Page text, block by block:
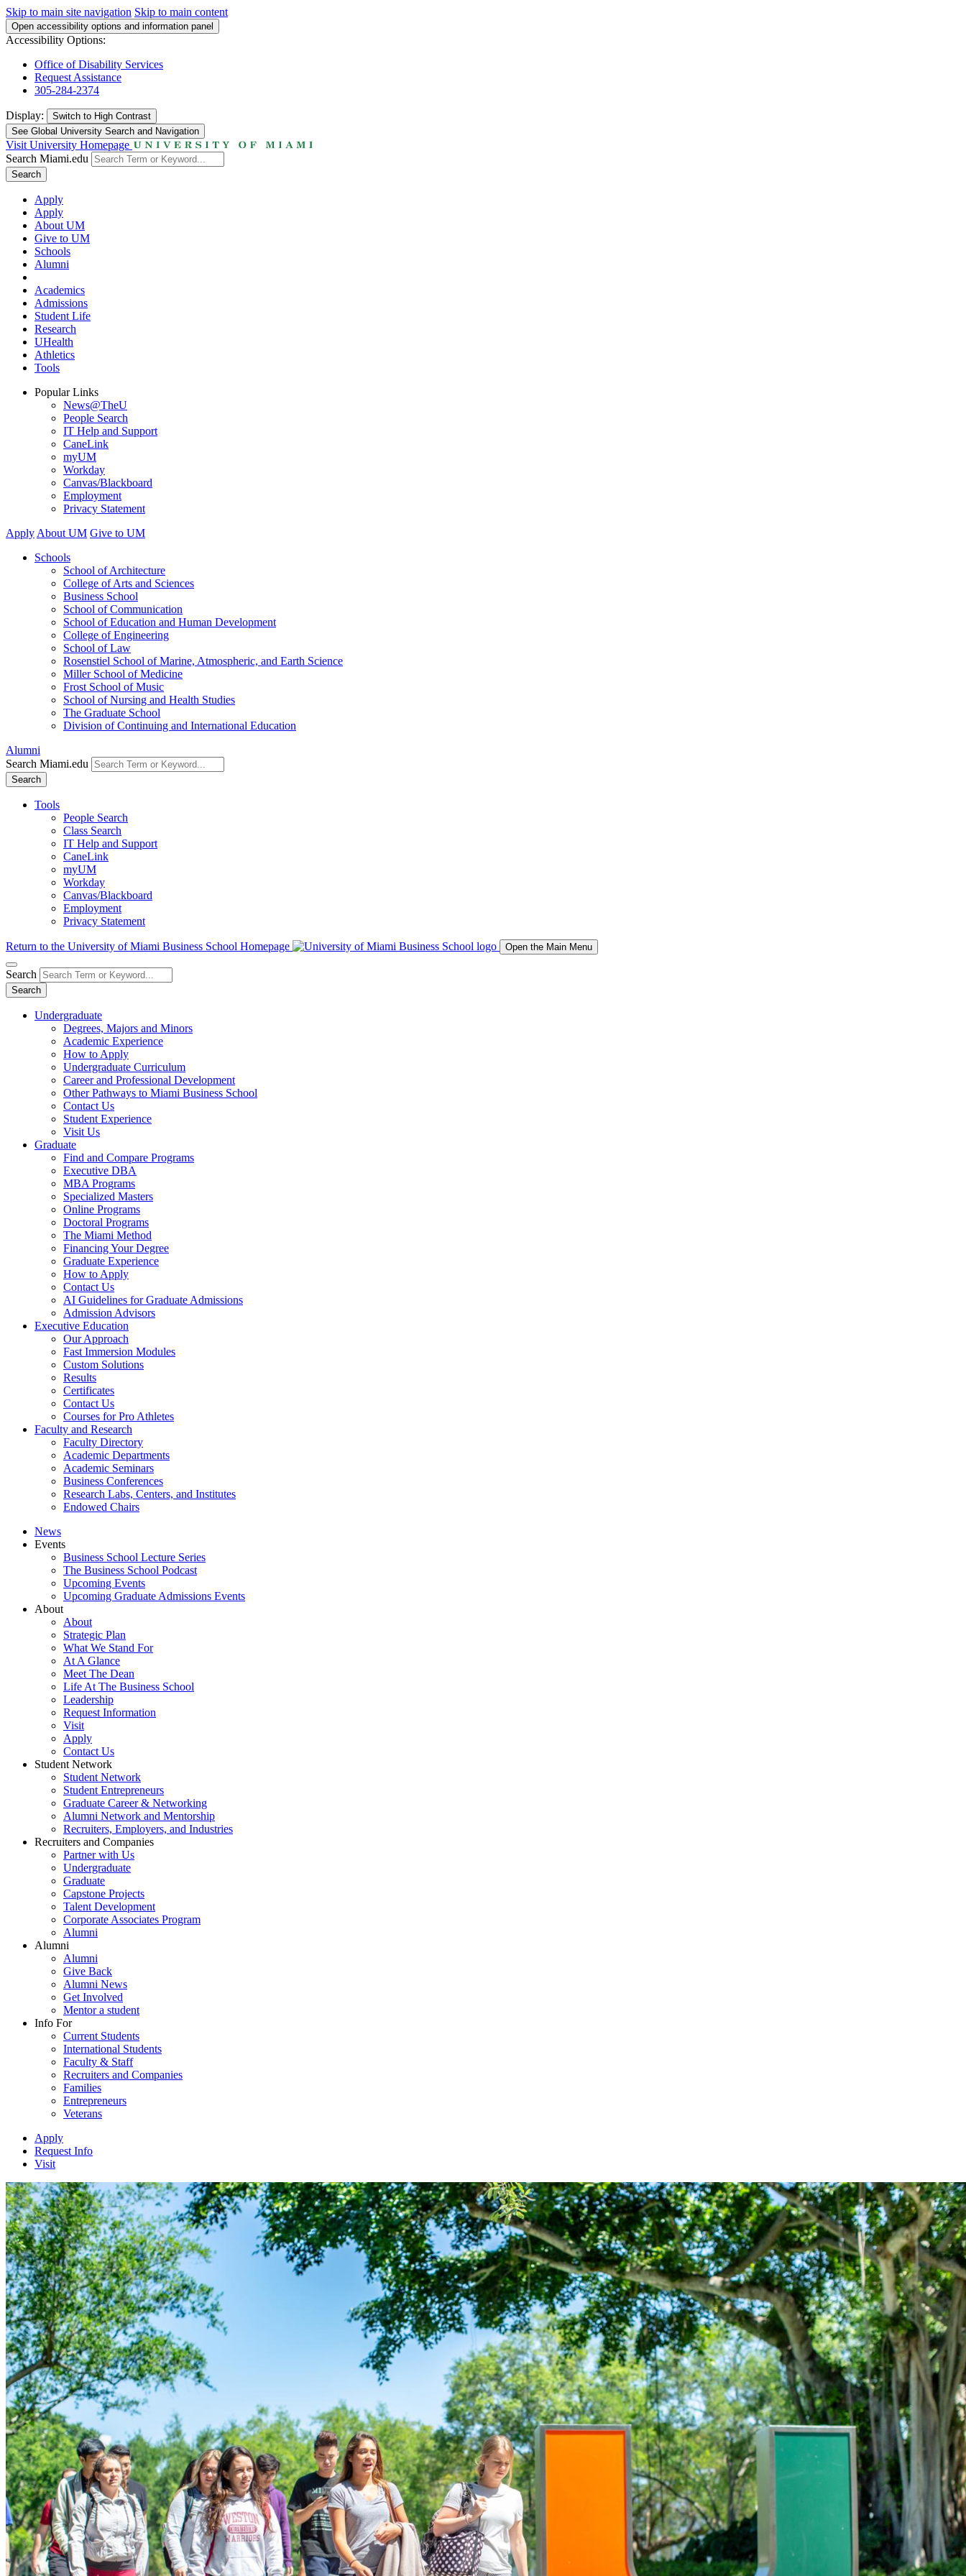
Skip to main site navigation Skip to main content
Open accessibility options and information panel
Accessibility Options:
Office of Disability Services
Request Assistance
305-284-2374
Display: Switch to High Contrast
See Global University Search and Navigation
Visit University Homepage
Search Miami.edu
Search
Apply
Apply
About UM
Give to UM
Schools
Alumni
Academics
Admissions
Student Life
Research
UHealth
Athletics
Tools
Popular Links
News@TheU
People Search
IT Help and Support
CaneLink
myUM
Workday
Canvas/Blackboard
Employment
Privacy Statement
Apply About UM Give to UM
Schools
School of Architecture
College of Arts and Sciences
Business School
School of Communication
School of Education and Human Development
College of Engineering
School of Law
Rosenstiel School of Marine, Atmospheric, and Earth Science
Miller School of Medicine
Frost School of Music
School of Nursing and Health Studies
The Graduate School
Division of Continuing and International Education
Alumni
Search Miami.edu
Search
Tools
People Search
Class Search
IT Help and Support
CaneLink
myUM
Workday
Canvas/Blackboard
Employment
Privacy Statement
Return to the University of Miami Business School Homepage Open the Main Menu
Search
Search
Undergraduate
Degrees, Majors and Minors
Academic Experience
How to Apply
Undergraduate Curriculum
Career and Professional Development
Other Pathways to Miami Business School
Contact Us
Student Experience
Visit Us
Graduate
Find and Compare Programs
Executive DBA
MBA Programs
Specialized Masters
Online Programs
Doctoral Programs
The Miami Method
Financing Your Degree
Graduate Experience
How to Apply
Contact Us
AI Guidelines for Graduate Admissions
Admission Advisors
Executive Education
Our Approach
Fast Immersion Modules
Custom Solutions
Results
Certificates
Contact Us
Courses for Pro Athletes
Faculty and Research
Faculty Directory
Academic Departments
Academic Seminars
Business Conferences
Research Labs, Centers, and Institutes
Endowed Chairs
News
Events
Business School Lecture Series
The Business School Podcast
Upcoming Events
Upcoming Graduate Admissions Events
About
About
Strategic Plan
What We Stand For
At A Glance
Meet The Dean
Life At The Business School
Leadership
Request Information
Visit
Apply
Contact Us
Student Network
Student Network
Student Entrepreneurs
Graduate Career & Networking
Alumni Network and Mentorship
Recruiters, Employers, and Industries
Recruiters and Companies
Partner with Us
Undergraduate
Graduate
Capstone Projects
Talent Development
Corporate Associates Program
Alumni
Alumni
Alumni
Give Back
Alumni News
Get Involved
Mentor a student
Info For
Current Students
International Students
Faculty & Staff
Recruiters and Companies
Families
Entrepreneurs
Veterans
Apply
Request Info
Visit